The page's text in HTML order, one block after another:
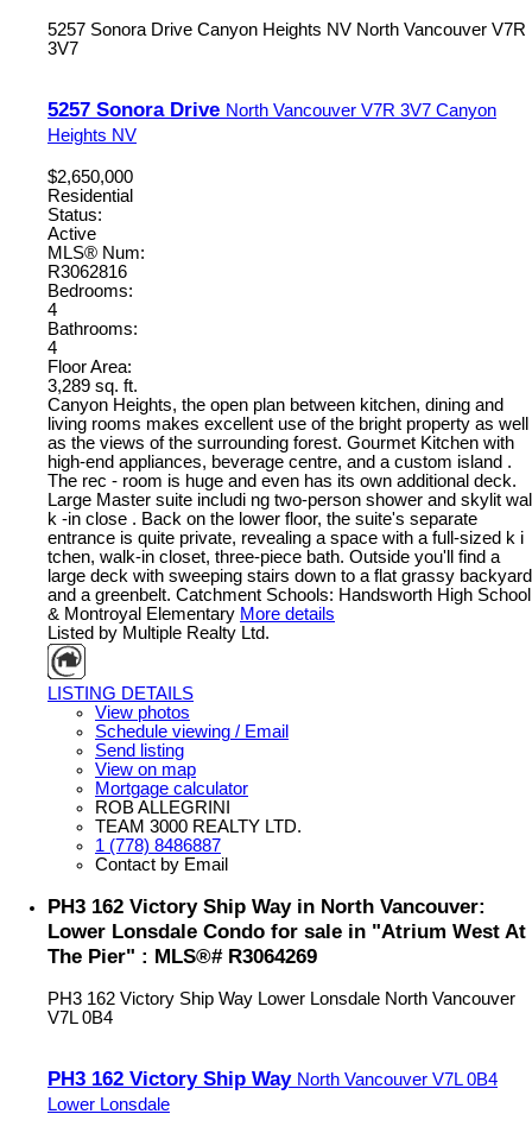
5257 Sonora Drive Canyon Heights NV North Vancouver V7R
3V7
5257 Sonora Drive North Vancouver V7R 3V7 Canyon
Heights NV
$2,650,000
Residential
Status:
Active
MLS® Num:
R3062816
Bedrooms:
4
Bathrooms:
4
Floor Area:
3,289 sq. ft.
Canyon Heights, the open plan between kitchen, dining and
living rooms makes excellent use of the bright property as well
as the views of the surrounding forest. Gourmet Kitchen with
high-end appliances, beverage centre, and a custom island .
The rec - room is huge and even has its own additional deck.
Large Master suite includi ng two-person shower and skylit wal
k -in close . Back on the lower floor, the suite's separate
entrance is quite private, revealing a space with a full-sized k i
tchen, walk-in closet, three-piece bath. Outside you'll find a
large deck with sweeping stairs down to a flat grassy backyard
and a greenbelt. Catchment Schools: Handsworth High School
& Montroyal Elementary More details
Listed by Multiple Realty Ltd.
LISTING DETAILS
View photos
Schedule viewing / Email
Send listing
View on map
Mortgage calculator
ROB ALLEGRINI
TEAM 3000 REALTY LTD.
1 (778) 8486887
Contact by Email
PH3 162 Victory Ship Way in North Vancouver:
Lower Lonsdale Condo for sale in "Atrium West At
The Pier" : MLS®# R3064269
PH3 162 Victory Ship Way Lower Lonsdale North Vancouver
V7L 0B4
PH3 162 Victory Ship Way North Vancouver V7L 0B4
Lower Lonsdale